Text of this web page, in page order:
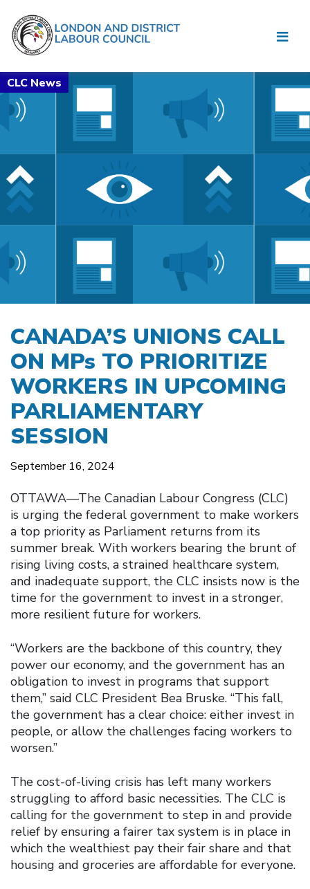
CANADA’S UNIONS CALL
ON MPs TO PRIORITIZE
WORKERS IN UPCOMING
PARLIAMENTARY
SESSION
September 16, 2024
OTTAWA––The Canadian Labour Congress (CLC)
is urging the federal government to make workers
a top priority as Parliament returns from its
summer break. With workers bearing the brunt of
rising living costs, a strained healthcare system,
and inadequate support, the CLC insists now is the
time for the government to invest in a stronger,
more resilient future for workers.
“Workers are the backbone of this country, they
power our economy, and the government has an
obligation to invest in programs that support
them,” said CLC President Bea Bruske. “This fall,
the government has a clear choice: either invest in
people, or allow the challenges facing workers to
worsen.”
The cost-of-living crisis has left many workers
struggling to afford basic necessities. The CLC is
calling for the government to step in and provide
relief by ensuring a fairer tax system is in place in
which the wealthiest pay their fair share and that
housing and groceries are affordable for everyone.